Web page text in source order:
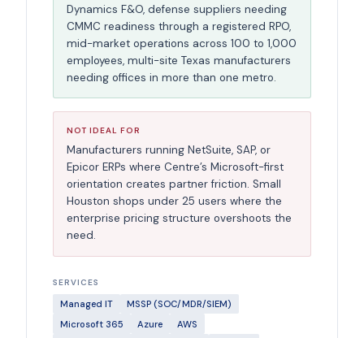
Dynamics F&O, defense suppliers needing
CMMC readiness through a registered RPO,
mid-market operations across 100 to 1,000
employees, multi-site Texas manufacturers
needing offices in more than one metro.
NOT IDEAL FOR
Manufacturers running NetSuite, SAP, or
Epicor ERPs where Centre’s Microsoft-first
orientation creates partner friction. Small
Houston shops under 25 users where the
enterprise pricing structure overshoots the
need.
SERVICES
Managed IT
MSSP (SOC/MDR/SIEM)
Microsoft 365
Azure
AWS